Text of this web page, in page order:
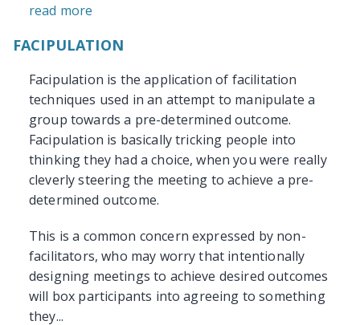
read more
FACIPULATION
Facipulation is the application of facilitation
techniques used in an attempt to manipulate a
group towards a pre-determined outcome.
Facipulation is basically tricking people into
thinking they had a choice, when you were really
cleverly steering the meeting to achieve a pre-
determined outcome.
This is a common concern expressed by non-
facilitators, who may worry that intentionally
designing meetings to achieve desired outcomes
will box participants into agreeing to something
they...